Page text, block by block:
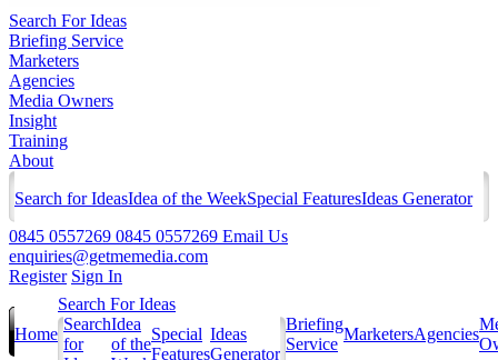
Search For Ideas
Briefing Service
Marketers
Agencies
Media Owners
Insight
Training
About
Search for IdeasIdea of the WeekSpecial FeaturesIdeas Generator
0845 0557269 0845 0557269 Email Us
enquiries@getmemedia.com
Register Sign In
Home
Search For Ideas
Search
for
Idea
of the
Special
Features
Ideas
Generator
Briefing
Service
MarketersAgencies